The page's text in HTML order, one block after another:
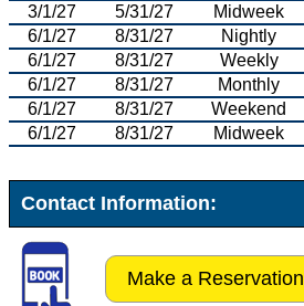
3/1/27 5/31/27 Midweek
6/1/27
8/31/27 Nightly
6/1/27
8/31/27 Weekly
6/1/27
8/31/27 Monthly
6/1/27
8/31/27 Weekend
6/1/27
8/31/27 Midweek
Contact Information:
Make a Reservation